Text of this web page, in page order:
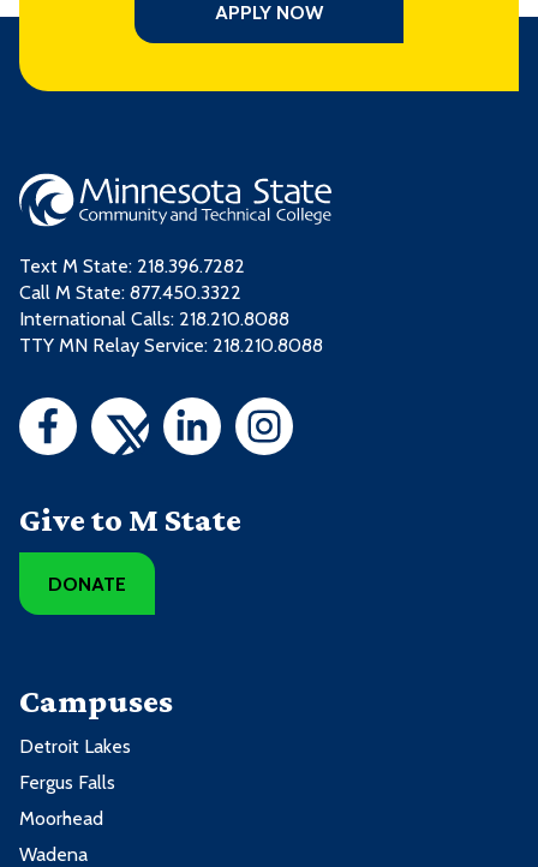
APPLY NOW
Text M State: 218.396.7282
Call M State: 877.450.3322
International Calls: 218.210.8088
TTY MN Relay Service: 218.210.8088
Give to M State
DONATE
Campuses
Detroit Lakes
Fergus Falls
Moorhead
Wadena